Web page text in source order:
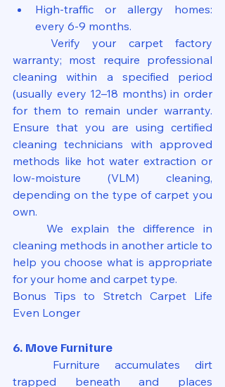
High-traffic or allergy homes:
every 6-9 months.
warranty; most require professional
cleaning within a specified period
(usually every 12–18 months) in order
for them to remain under warranty.
Ensure that you are using certified
cleaning technicians with approved
methods like hot water extraction or
low-moisture (VLM) cleaning,
depending on the type of carpet you
own.
cleaning methods in another article to
help you choose what is appropriate
for your home and carpet type.
Bonus Tips to Stretch Carpet Life
Even Longer
6. Move Furniture
trapped beneath and places